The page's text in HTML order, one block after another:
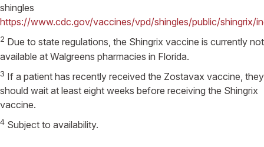
shingles
https://www.cdc.gov/vaccines/vpd/shingles/public/shingrix/
2 Due to state regulations, the Shingrix vaccine is currently not
available at Walgreens pharmacies in Florida.
3 If a patient has recently received the Zostavax vaccine, they
should wait at least eight weeks before receiving the Shingrix
vaccine.
4 Subject to availability.